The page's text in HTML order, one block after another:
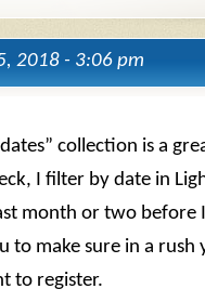
2018 - 3:06 pm
collection is a
I filter by date in
month or two before
to make sure in a rush
to register.